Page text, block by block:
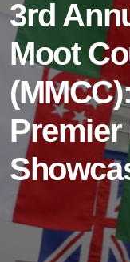
3rd
Moot